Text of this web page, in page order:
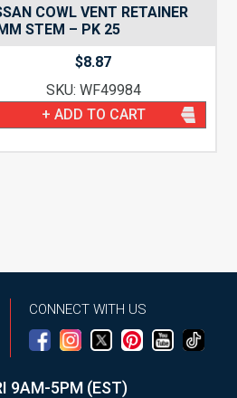
COWL VENT RETAINER
STEM – PK 25
$8.87
SKU: WF49984
+ ADD TO CART
CONNECT WITH US
9AM-5PM (EST)